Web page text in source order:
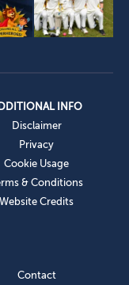
INFO
Disclaimer
Privacy
Cookie Usage
& Conditions
Website Credits
Contact